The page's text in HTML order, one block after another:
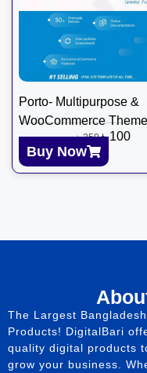
Porto- Multipurpose &
WooCommerce Theme
৳350 ৳100
Buy Now
The Largest
Products! DigitalBari
quality digital products
grow your business.